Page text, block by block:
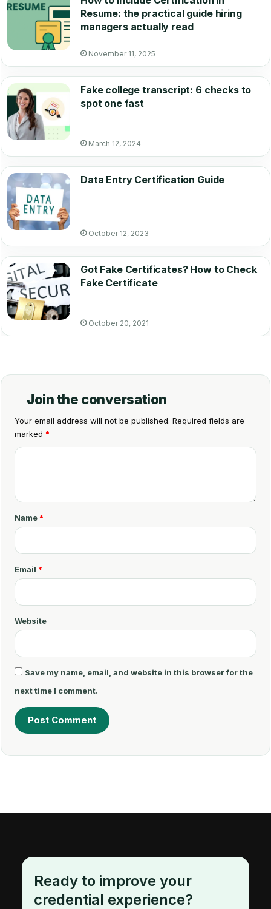
Resume: the practical guide hiring
managers actually read
November 11, 2025
Fake college transcript: 6 checks to
spot one fast
March 12, 2024
Data Entry Certification Guide
October 12, 2023
Got Fake Certificates? How to Check
Fake Certificate
October 20, 2021
Join the conversation
Your email address will not be published. Required fields are
marked *
C
e
n
t
*
Name *
Email *
Website
Save my name, email, and website in this browser for the
next time I comment.
Ready to improve your
credential experience?